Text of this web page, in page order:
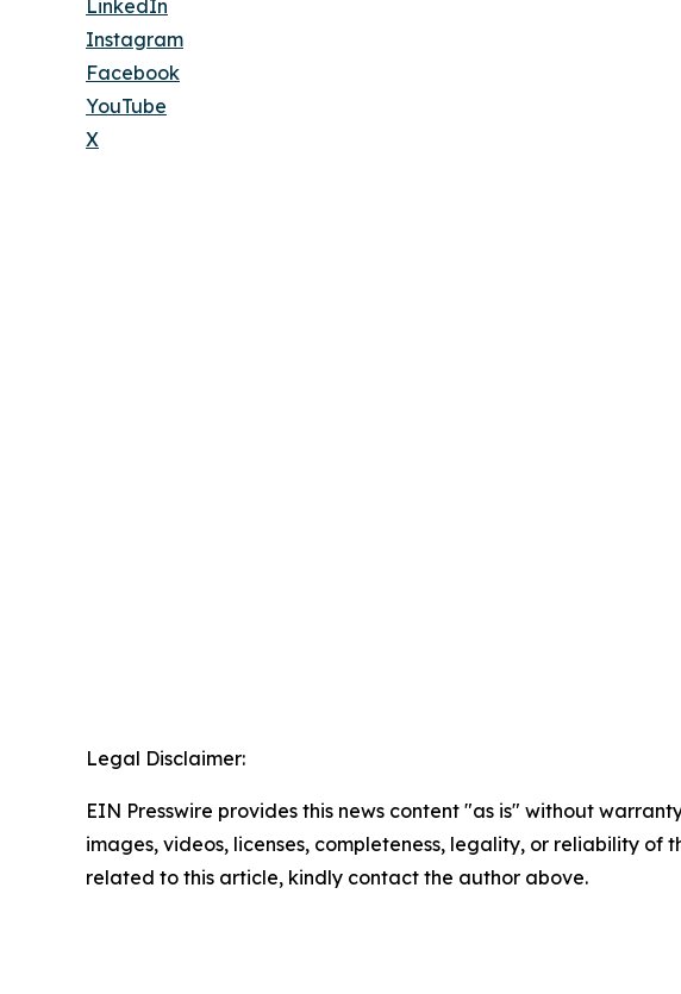
LinkedIn
Instagram
Facebook
YouTube
X
Legal Disclaimer:
EIN Presswire provides this news content "as is" without
images, videos, licenses, completeness, legality, or reliability
related to this article, kindly contact the author above.